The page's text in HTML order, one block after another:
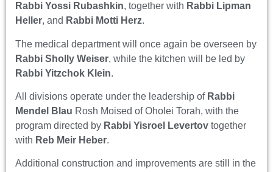
Rabbi Yossi Rubashkin, together with Rabbi Lipman
Heller, and Rabbi Motti Herz.
The medical department will once again be overseen by
Rabbi Sholly Weiser, while the kitchen will be led by
Rabbi Yitzchok Klein.
All divisions operate under the leadership of Rabbi
Mendel Blau Rosh Moised of Oholei Torah, with the
program directed by Rabbi Yisroel Levertov together
with Reb Meir Heber.
Additional construction and improvements are still in the